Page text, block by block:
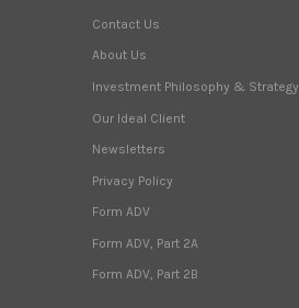
Contact Us
About Us
Investment Philosophy & Strategy
Our Ideal Client
Newsletters
Privacy Policy
Form ADV
Form ADV, Part 2A
Form ADV, Part 2B